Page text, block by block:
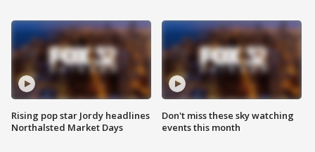
Rising pop star Jordy headlines
Northalsted Market Days
Don't miss these sky watching
events this month